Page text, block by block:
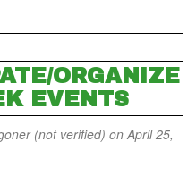
ORGANIZE
EVENTS
(not verified) on April 25,